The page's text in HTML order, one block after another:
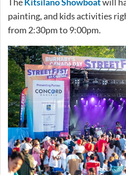
painting, and kids activities
from 2:30pm to 9:00pm.